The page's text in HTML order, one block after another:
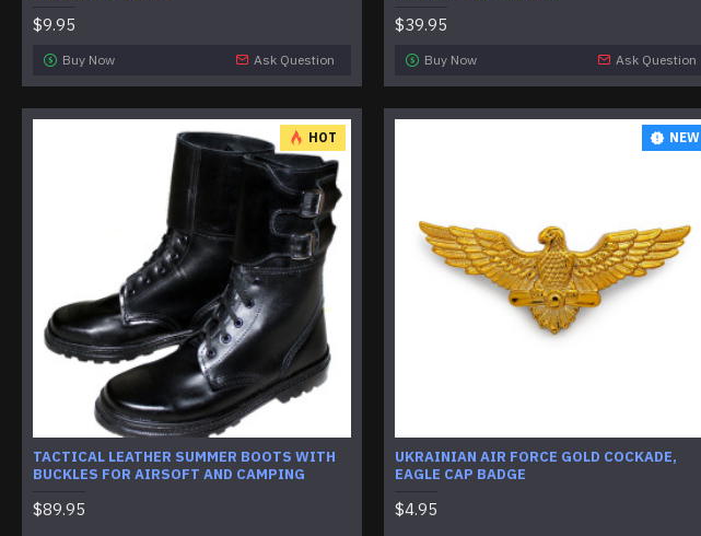
$9.95
Buy Now Ask Question
$39.95
Buy Now Ask Question
HOT
TACTICAL LEATHER SUMMER BOOTS WITH
BUCKLES FOR AIRSOFT AND CAMPING
$89.95
NEW
UKRAINIAN AIR FORCE GOLD COCKADE,
EAGLE CAP BADGE
$4.95